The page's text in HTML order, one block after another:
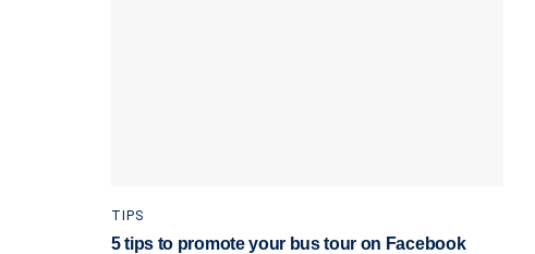
TIPS
5 tips to promote your bus tour on Facebook